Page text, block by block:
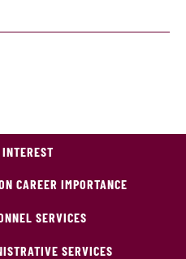
CAREER IMPORTANCE
SERVICES
SERVICES